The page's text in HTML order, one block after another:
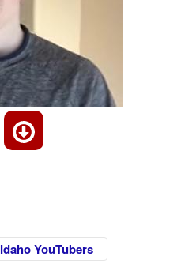
Idaho YouTubers